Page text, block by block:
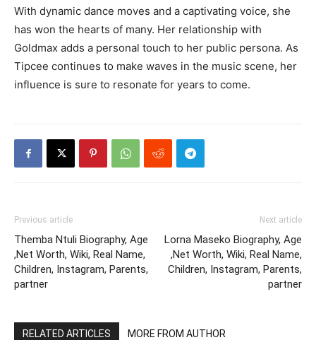
With dynamic dance moves and a captivating voice, she
has won the hearts of many. Her relationship with
Goldmax adds a personal touch to her public persona. As
Tipcee continues to make waves in the music scene, her
influence is sure to resonate for years to come.
Previous article
Themba Ntuli Biography, Age
,Net Worth, Wiki, Real Name,
Children, Instagram, Parents,
partner
Next article
Lorna Maseko Biography, Age
,Net Worth, Wiki, Real Name,
Children, Instagram, Parents,
partner
RELATED ARTICLES MORE FROM AUTHOR